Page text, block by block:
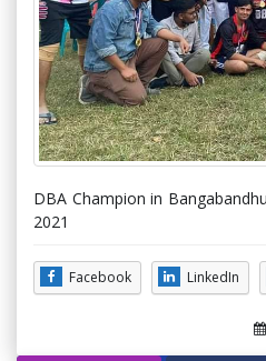
DBA Champion in
2021
Facebook LinkedIn